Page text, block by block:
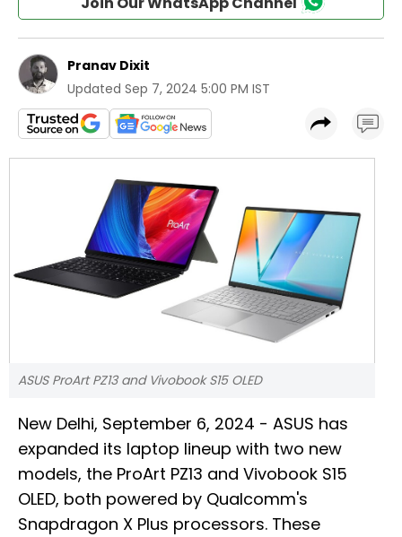
Pranav Dixit
Updated Sep 7, 2024 5:00 PM IST
ASUS ProArt PZ13 and Vivobook S15 OLED
New Delhi, September 6, 2024 - ASUS has
expanded its laptop lineup with two new
models, the ProArt PZ13 and Vivobook S15
OLED, both powered by Qualcomm's
Snapdragon X Plus processors. These